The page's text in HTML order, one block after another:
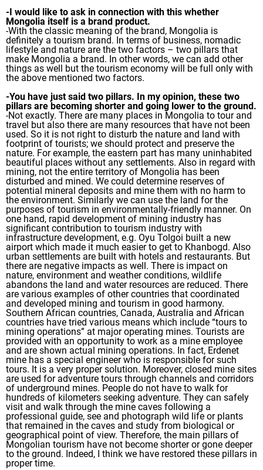
-I would like to ask in connection with this whether
Mongolia itself is a brand product.
-With the classic meaning of the brand, Mongolia is
definitely a tourism brand. In terms of business, nomadic
lifestyle and nature are the two factors – two pillars that
make Mongolia a brand. In other words, we can add other
things as well but the tourism economy will be full only with
the above mentioned two factors.
-You have just said two pillars. In my opinion, these two
pillars are becoming shorter and going lower to the ground.
-Not exactly. There are many places in Mongolia to tour and
travel but also there are many resources that have not been
used. So it is not right to disturb the nature and land with
footprint of tourists; we should protect and preserve the
nature. For example, the eastern part has many uninhabited
beautiful places without any settlements. Also in regard with
mining, not the entire territory of Mongolia has been
disturbed and mined. We could determine reserves of
potential mineral deposits and mine them with no harm to
the environment. Similarly we can use the land for the
purposes of tourism in environmentally-friendly manner. On
one hand, rapid development of mining industry has
significant contribution to tourism industry with
infrastructure development, e.g. Oyu Tolgoi built a new
airport which made it much easier to get to Khanbogd. Also
urban settlements are built with hotels and restaurants. But
there are negative impacts as well. There is impact on
nature, environment and weather conditions, wildlife
abandons the land and water resources are reduced. There
are various examples of other countries that coordinated
and developed mining and tourism in good harmony.
Southern African countries, Canada, Australia and African
countries have tried various means which include “tours to
mining operations” at major operating mines. Tourists are
provided with an opportunity to work as a mine employee
and are shown actual mining operations. In fact, Erdenet
mine has a special engineer who is responsible for such
tours. It is a very proper solution. Moreover, closed mine sites
are used for adventure tours through channels and corridors
of underground mines. People do not have to walk for
hundreds of kilometers seeking adventure. They can safely
visit and walk through the mine caves following a
professional guide, see and photograph wild life or plants
that remained in the caves and study from biological or
geographical point of view. Therefore, the main pillars of
Mongolian tourism have not become shorter or gone deeper
to the ground. Indeed, I think we have restored these pillars in
proper time.